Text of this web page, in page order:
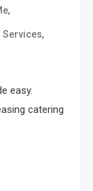
,
Services,
easy.
catering